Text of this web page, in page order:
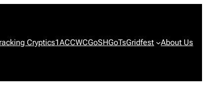
Cryptics1ACCWCGoSHGoTsGridfest About Us